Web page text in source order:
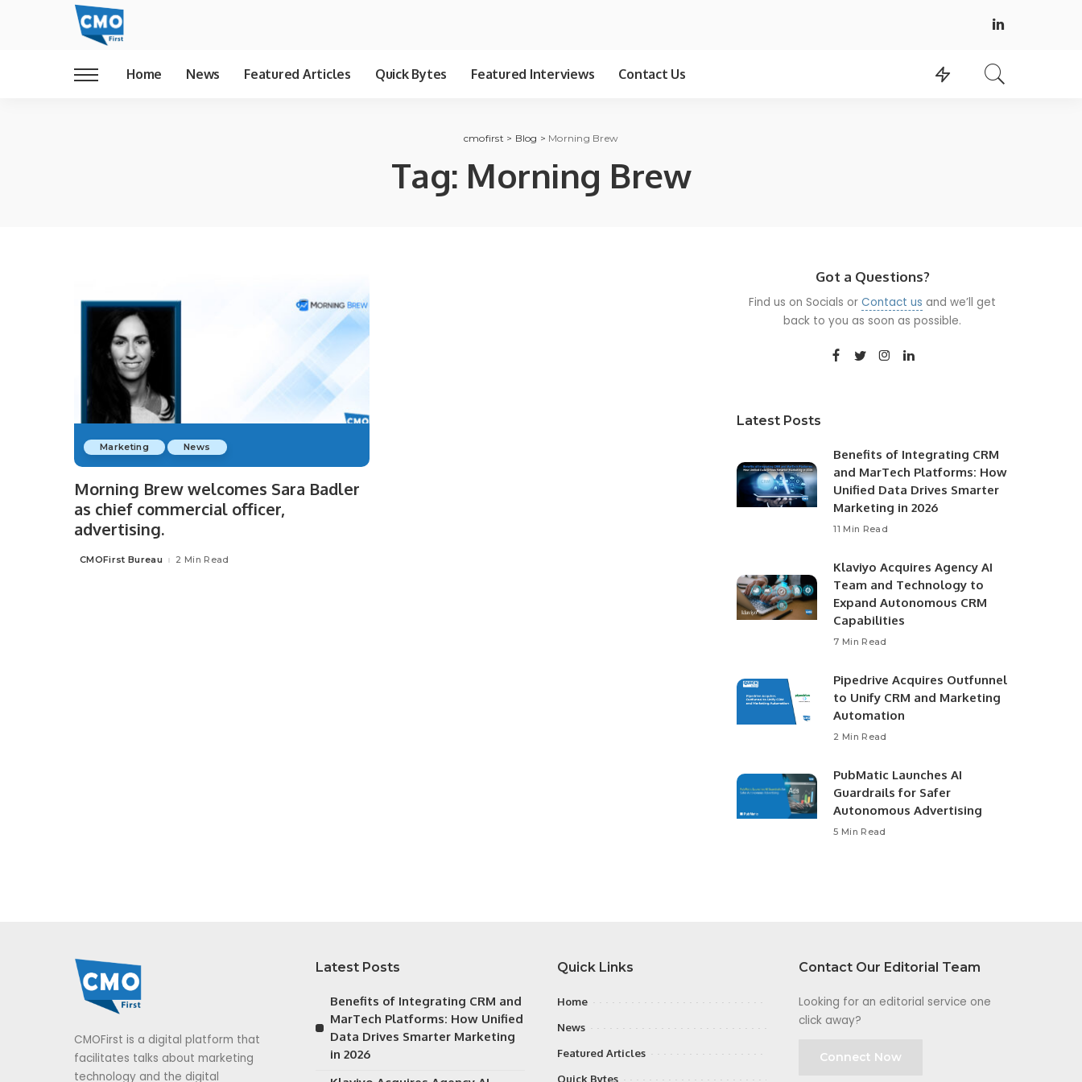
Home News Featured Articles Quick Bytes Featured Interviews Contact Us
cmofirst > Blog > Morning Brew
Tag: Morning Brew
Marketing News
Morning Brew welcomes Sara Badler
as chief commercial officer,
advertising.
Posted
CMOFirst Bureau 2 Min Read
Got a Questions?
Find us on Socials orContact us and we’ll get
back to you as soon as possible.
Latest Posts
Benefits of Integrating CRM
and MarTech Platforms: How
Unified Data Drives Smarter
Marketing in 2026
11 Min Read
Klaviyo Acquires Agency AI
Team and Technology to
Expand Autonomous CRM
Capabilities
7 Min Read
Pipedrive Acquires Outfunnel
to Unify CRM and Marketing
Automation
2 Min Read
PubMatic Launches AI
Guardrails for Safer
Autonomous Advertising
5 Min Read
CMOFirst is a digital platform that
facilitates talks about marketing
technology and the digital
Latest Posts
Benefits of Integrating CRM and
MarTech Platforms: How Unified
Data Drives Smarter Marketing
in 2026
Quick Links
Home
News
Featured Articles
Quick Bytes
Contact Our Editorial Team
Looking for an editorial service one
click away?
Connect Now